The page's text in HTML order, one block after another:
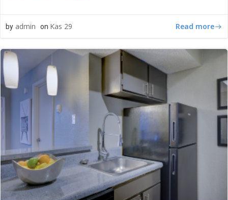
by admin on Kas 29 Read more